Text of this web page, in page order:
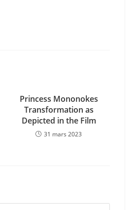
Princess Mononokes
Transformation as
Depicted in the Film
31 mars 2023